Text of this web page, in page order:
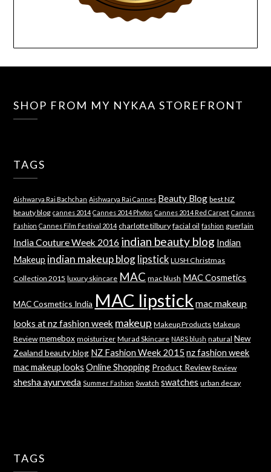
SHOP FROM MY NYKAA STOREFRONT
TAGS
Aishwarya Rai Bachchan Aishwarya Rai Cannes Beauty Blog best NZ
beauty blog cannes 2014 Cannes 2014 Photos Cannes 2014 Red Carpet Cannes
Fashion Cannes Film Festival 2014 charlotte tilbury facial oil fashion guerlain
India Couture Week 2016 indian beauty blog Indian
Makeup indian makeup blog lipstick LUSH Christmas
Collection 2015 luxury skincare MAC mac blush MAC Cosmetics
MAC Cosmetics India MAC lipstick mac makeup
looks at nz fashion week makeup Makeup Products Makeup
Review memebox moisturizer Murad Skincare NARS blush natural New
Zealand beauty blog NZ Fashion Week 2015 nz fashion week
mac makeup looks Online Shopping Product Review Review
shesha ayurveda Summer Fashion Swatch swatches urban decay
TAGS